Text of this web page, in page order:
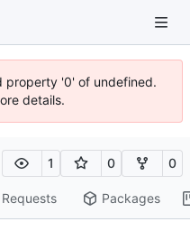
property '0' of undefined.
details.
1 0 0
Requests Packages